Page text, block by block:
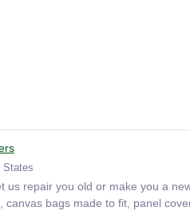
States
us repair you old or make you a
canvas bags made to fit, panel